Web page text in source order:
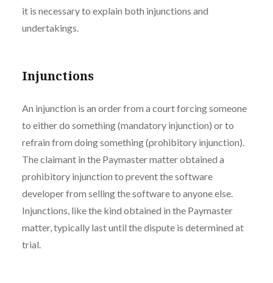
it is necessary to explain both injunctions and
undertakings.
Injunctions
An injunction is an order from a court forcing someone
to either do something (mandatory injunction) or to
refrain from doing something (prohibitory injunction).
The claimant in the Paymaster matter obtained a
prohibitory injunction to prevent the software
developer from selling the software to anyone else.
Injunctions, like the kind obtained in the Paymaster
matter, typically last until the dispute is determined at
trial.